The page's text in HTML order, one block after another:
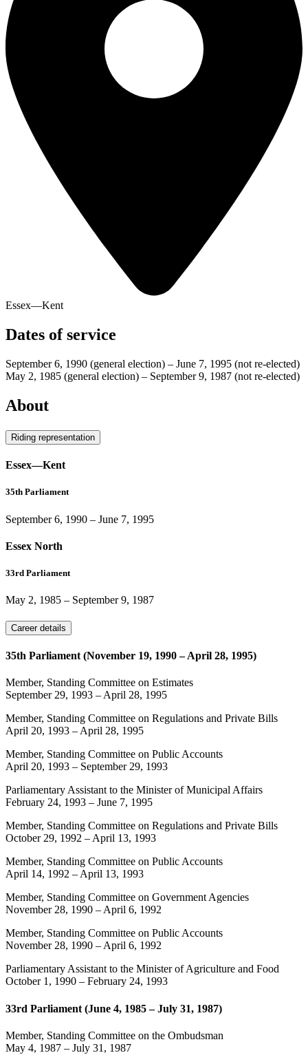
Essex—Kent
Dates of service
September 6, 1990 (general election) – June 7, 1995 (not re-elected)
May 2, 1985 (general election) – September 9, 1987 (not re-elected)
About
Riding representation
Essex—Kent
35th Parliament
September 6, 1990 – June 7, 1995
Essex North
33rd Parliament
May 2, 1985 – September 9, 1987
Career details
35th Parliament (November 19, 1990 – April 28, 1995)
Member, Standing Committee on Estimates
September 29, 1993 –April 28, 1995
Member, Standing Committee on Regulations and Private Bills
April 20, 1993 –April 28, 1995
Member, Standing Committee on Public Accounts
April 20, 1993 – September 29, 1993
Parliamentary Assistant to the Minister of Municipal Affairs
February 24, 1993 – June 7, 1995
Member, Standing Committee on Regulations and Private Bills
October 29, 1992 –April 13, 1993
Member, Standing Committee on Public Accounts
April 14, 1992 –April 13, 1993
Member, Standing Committee on Government Agencies
November 28, 1990 –April 6, 1992
Member, Standing Committee on Public Accounts
November 28, 1990 –April 6, 1992
Parliamentary Assistant to the Minister of Agriculture and Food
October 1, 1990 – February 24, 1993
33rd Parliament (June 4, 1985 – July 31, 1987)
Member, Standing Committee on the Ombudsman
May 4, 1987 – July 31, 1987